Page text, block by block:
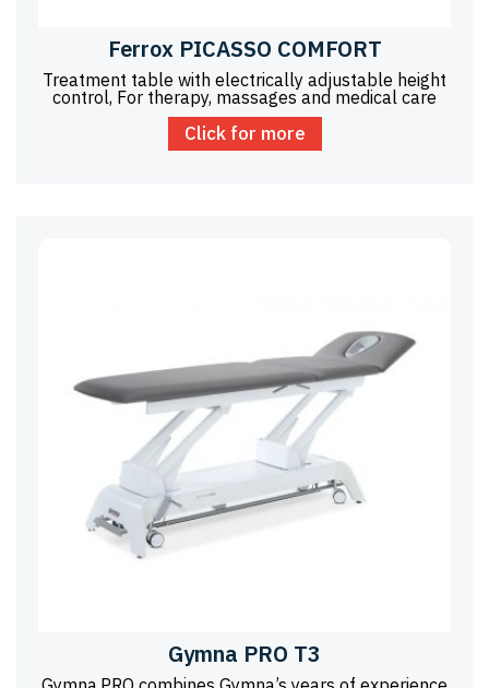
Ferrox PICASSO COMFORT
Treatment table with electrically adjustable height
control, For therapy, massages and medical care
Click for more
Gymna PRO T3